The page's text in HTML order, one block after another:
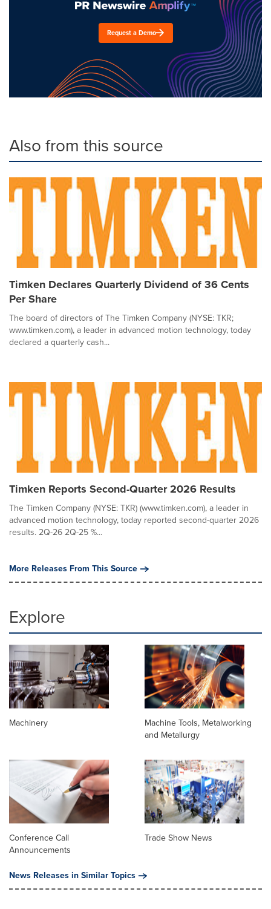
Request a Demo
Also from this source
Timken Declares Quarterly Dividend of 36 Cents
Per Share
The board of directors of The Timken Company (NYSE: TKR;
www.timken.com), a leader in advanced motion technology, today
declared a quarterly cash...
Timken Reports Second-Quarter 2026 Results
The Timken Company (NYSE: TKR) (www.timken.com), a leader in
advanced motion technology, today reported second-quarter 2026
results. 2Q-26 2Q-25 %...
More Releases From This Source
Explore
Machinery
Machine Tools, Metalworking
and Metallurgy
Conference Call
Announcements
Trade Show News
News Releases in Similar Topics